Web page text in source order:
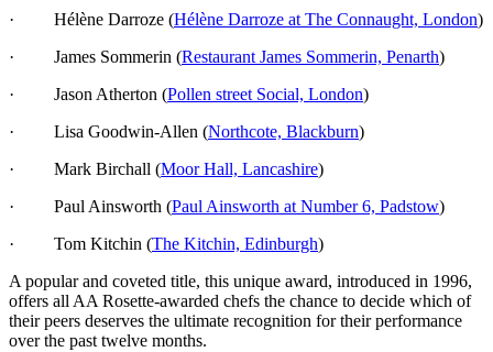
· Hélène Darroze (Hélène Darroze at The Connaught, London)
· James Sommerin (Restaurant James Sommerin, Penarth)
· Jason Atherton (Pollen street Social, London)
· Lisa Goodwin-Allen (Northcote, Blackburn)
· Mark Birchall (Moor Hall, Lancashire)
· Paul Ainsworth (Paul Ainsworth at Number 6, Padstow)
· Tom Kitchin (The Kitchin, Edinburgh)
A popular and coveted title, this unique award, introduced in 1996,
offers all AA Rosette-awarded chefs the chance to decide which of
their peers deserves the ultimate recognition for their performance
over the past twelve months.